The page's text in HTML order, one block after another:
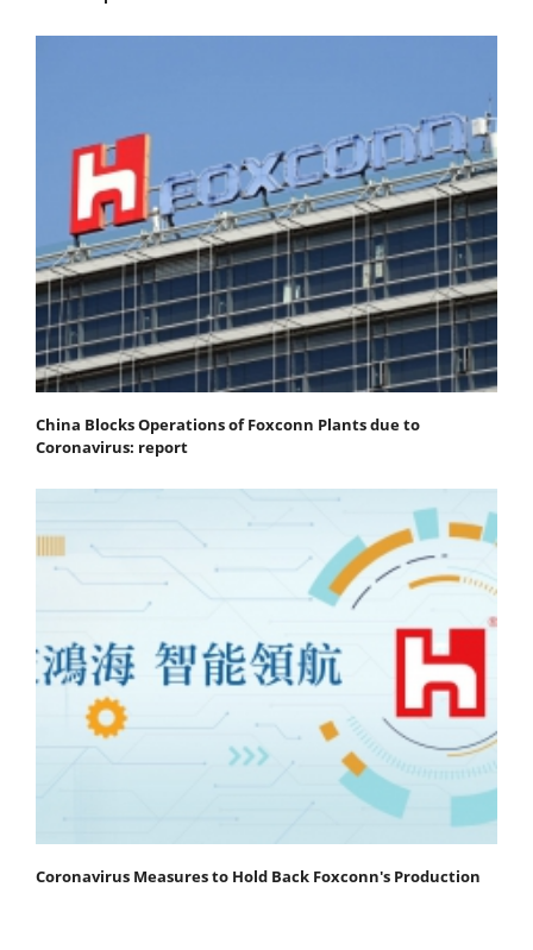
China Blocks Operations of Foxconn Plants due to
Coronavirus: report
Coronavirus Measures to Hold Back Foxconn's Production